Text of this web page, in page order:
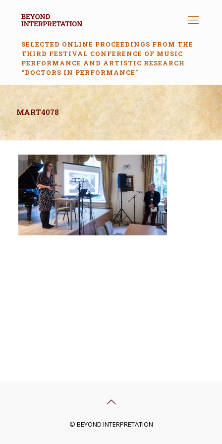
SELECTED ONLINE PROCEEDINGS FROM THE
THIRD FESTIVAL CONFERENCE OF MUSIC
PERFORMANCE AND ARTISTIC RESEARCH
“DOCTORS IN PERFORMANCE”
MART4078
© BEYOND INTERPRETATION